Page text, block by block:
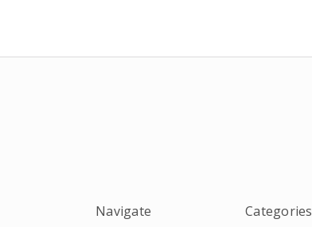
Navigate Categories